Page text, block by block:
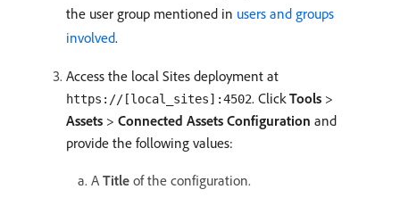
the user group mentioned in users and groups
involved.
Access the local Sites deployment at
https://[local_sites]:4502. Click Tools >
Assets > Connected Assets Configuration and
provide the following values:
A Title of the configuration.